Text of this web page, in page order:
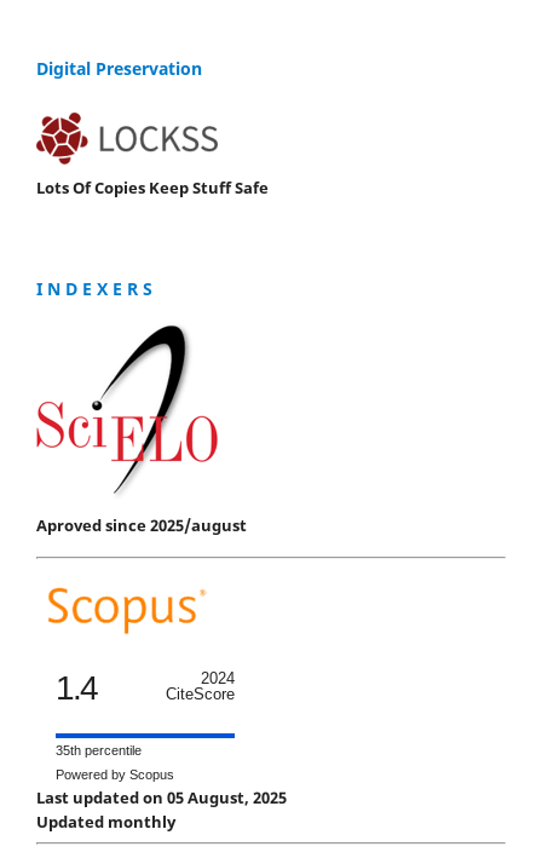
Digital Preservation
Lots Of Copies Keep Stuff Safe
I N D E X E R S
Aproved since 2025/august
1.4
2024
CiteScore
35th percentile
Powered by Scopus
Last updated on 05 August, 2025
Updated monthly